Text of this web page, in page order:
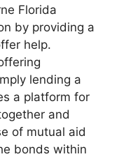
Florida
by providing a
help.
lending a
a platform for
and
of mutual aid
bonds within